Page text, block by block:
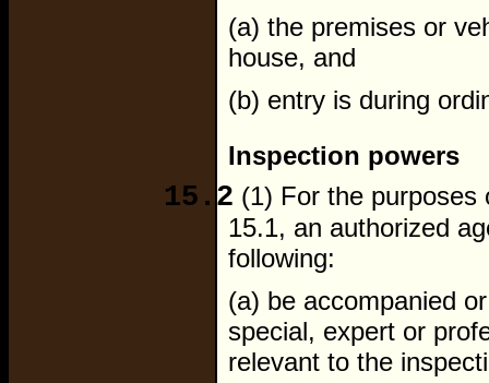
(a) the premises or
house, and
(b) entry is during
Inspection powers
15.2 (1) For the purposes
15.1, an authorized
following:
(a) be accompanied
special, expert or
relevant to the